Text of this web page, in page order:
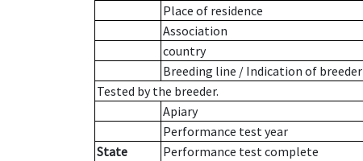
Place of residence
Association
country
Breeding line / Indication of breeder
Tested by the breeder.
Apiary
Performance test year
State
Performance test complete